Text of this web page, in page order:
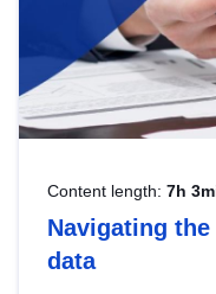
Content length: 7h
Navigating
data